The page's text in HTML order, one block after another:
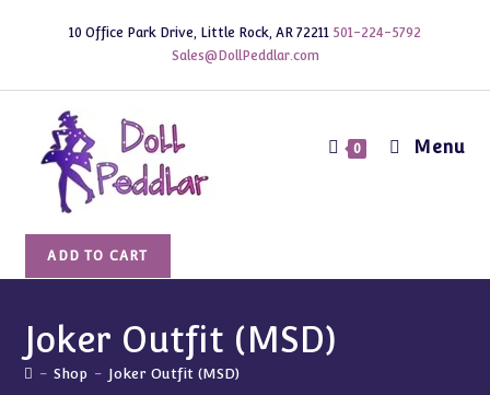
10 Office Park Drive, Little Rock, AR 72211 501-224-5792
Sales@DollPeddlar.com
0 Menu
quantity
ADD TO CART
Joker Outfit (MSD)
- Shop - Joker Outfit (MSD)